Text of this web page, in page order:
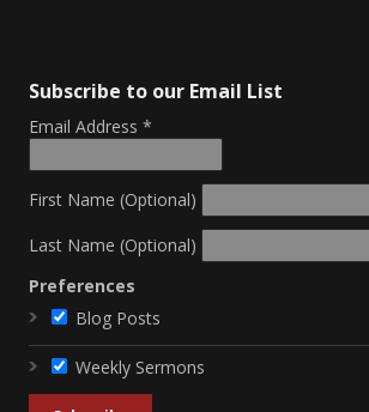
Subscribe to our Email List
Email Address *
First Name (Optional)
Last Name (Optional)
Preferences
Blog Posts
Weekly Sermons